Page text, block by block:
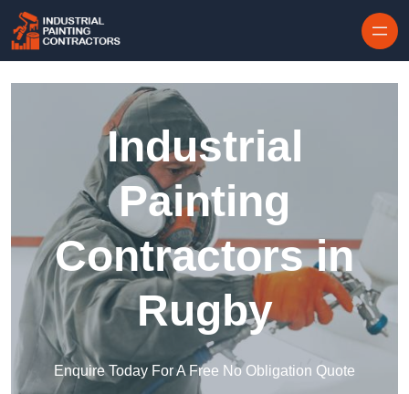
Industrial
Painting
Contractors in
Rugby
Enquire Today For A Free No Obligation Quote